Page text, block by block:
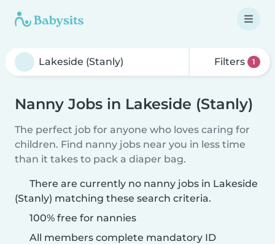
Filters 1
Nanny Jobs in Lakeside (Stanly)
The perfect job for anyone who loves caring for
children. Find nanny jobs near you in less time
than it takes to pack a diaper bag.
There are currently no nanny jobs in Lakeside
(Stanly) matching these search criteria.
100% free for nannies
All members complete mandatory ID